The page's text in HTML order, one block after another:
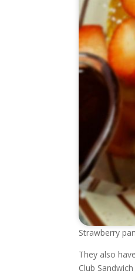
Strawberry
They also
Club